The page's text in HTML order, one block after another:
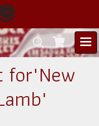
for"New